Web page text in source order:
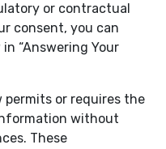
or contractual
consent, you can
“Answering Your
permits or requires the
without
These